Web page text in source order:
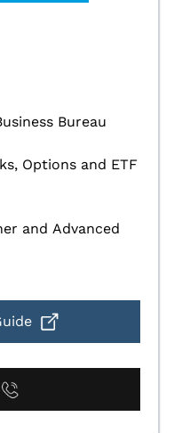
Bureau
Options and ETF
and Advanced